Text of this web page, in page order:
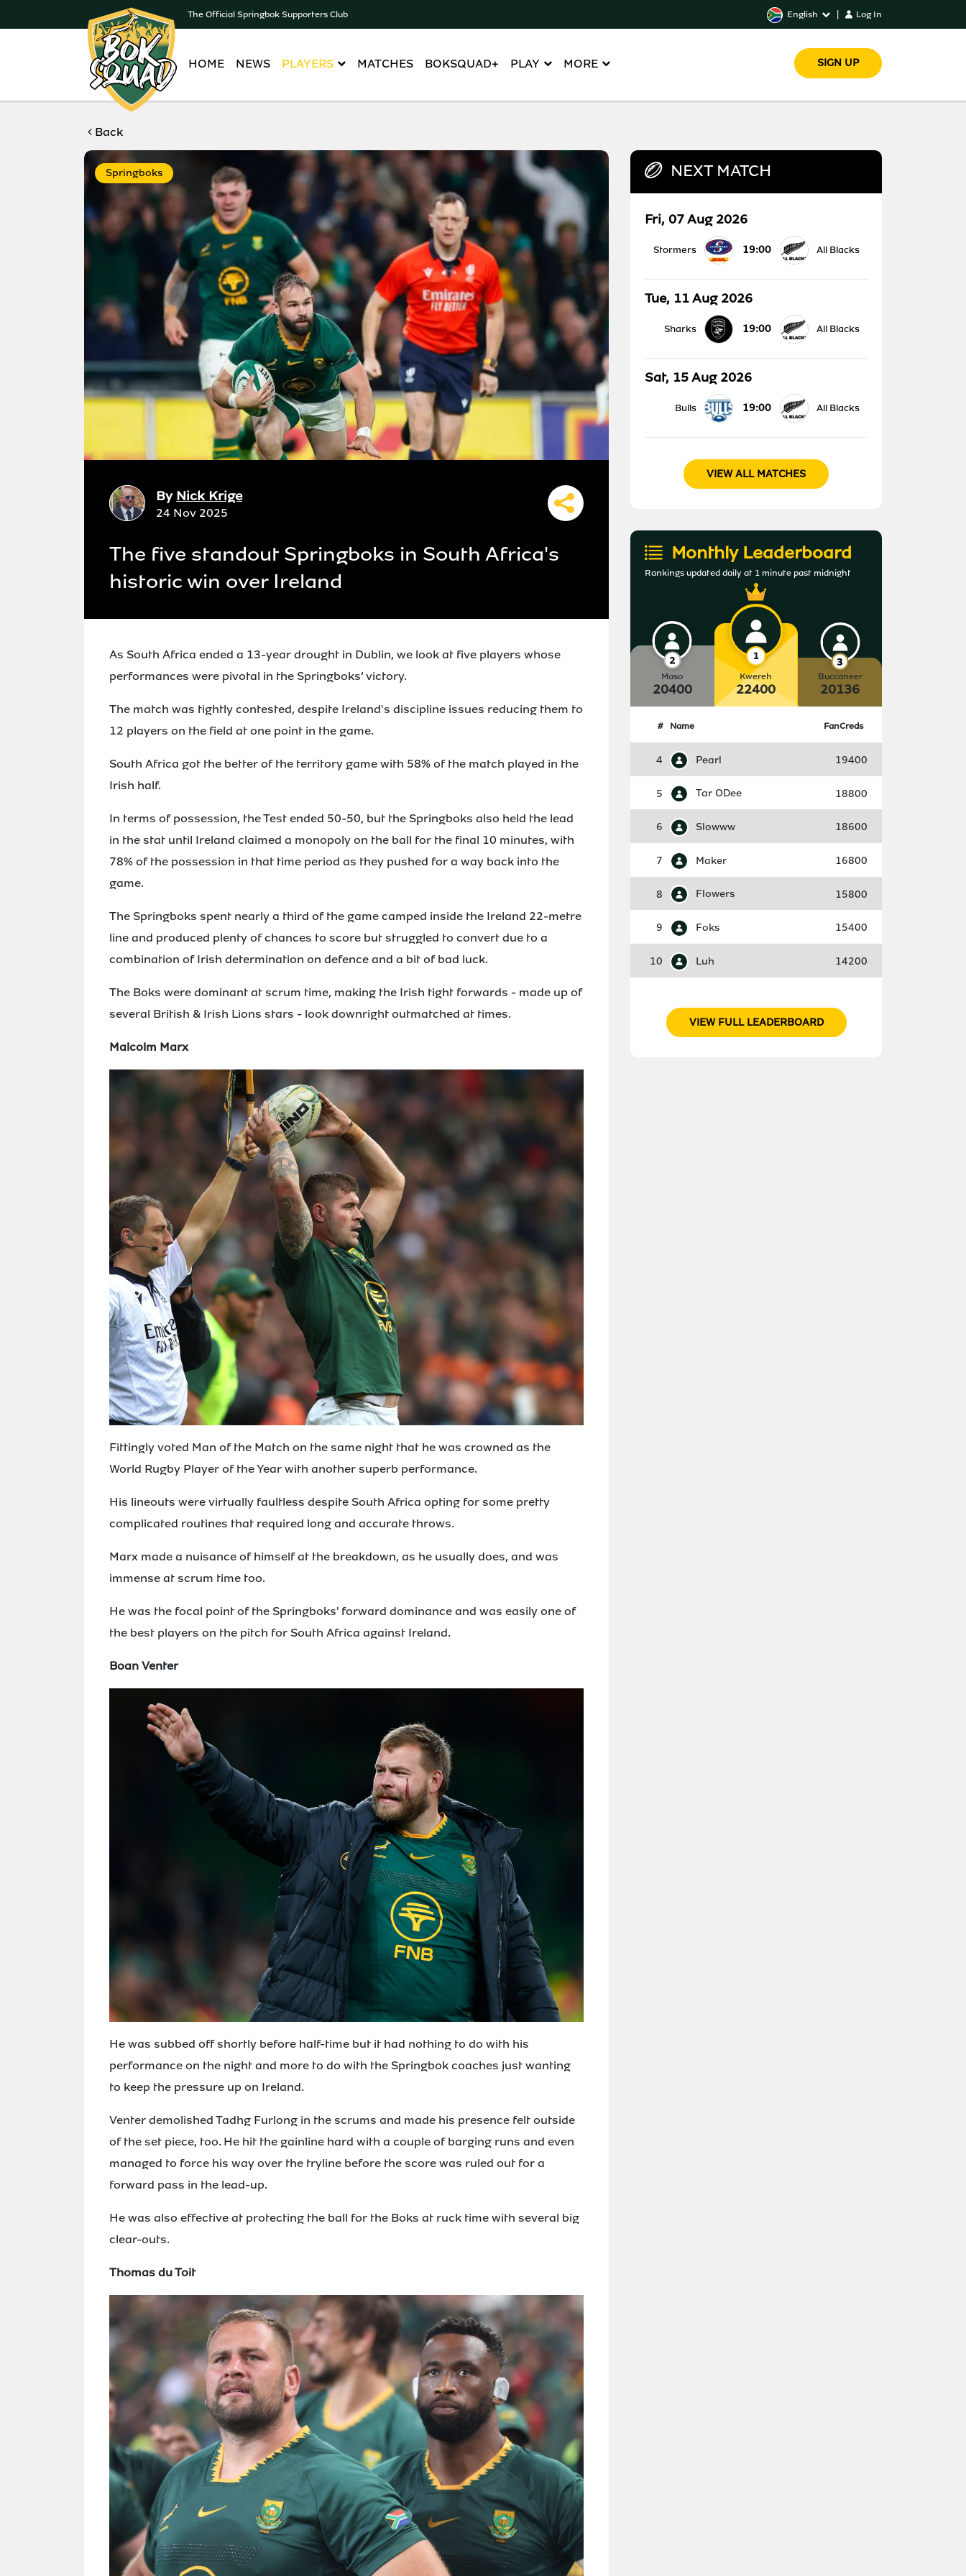
The Official Springbok Supporters Club English Log In
HOME NEWS PLAYERS MATCHES BOKSQUAD+ PLAY MORE SIGN UP
Back
Springboks
By Nick Krige
24 Nov 2025
The five standout Springboks in South Africa's
historic win over Ireland
As South Africa ended a 13-year drought in Dublin, we look at five players whose
performances were pivotal in the Springboks’ victory.
The match was tightly contested, despite Ireland's discipline issues reducing them to
12 players on the field at one point in the game.
South Africa got the better of the territory game with 58% of the match played in the
Irish half.
In terms of possession, the Test ended 50-50, but the Springboks also held the lead
in the stat until Ireland claimed a monopoly on the ball for the final 10 minutes, with
78% of the possession in that time period as they pushed for a way back into the
game.
The Springboks spent nearly a third of the game camped inside the Ireland 22-metre
line and produced plenty of chances to score but struggled to convert due to a
combination of Irish determination on defence and a bit of bad luck.
The Boks were dominant at scrum time, making the Irish tight forwards - made up of
several British & Irish Lions stars - look downright outmatched at times.
Malcolm Marx
Fittingly voted Man of the Match on the same night that he was crowned as the
World Rugby Player of the Year with another superb performance.
His lineouts were virtually faultless despite South Africa opting for some pretty
complicated routines that required long and accurate throws.
Marx made a nuisance of himself at the breakdown, as he usually does, and was
immense at scrum time too.
He was the focal point of the Springboks' forward dominance and was easily one of
the best players on the pitch for South Africa against Ireland.
Boan Venter
He was subbed off shortly before half-time but it had nothing to do with his
performance on the night and more to do with the Springbok coaches just wanting
to keep the pressure up on Ireland.
Venter demolished Tadhg Furlong in the scrums and made his presence felt outside
of the set piece, too. He hit the gainline hard with a couple of barging runs and even
managed to force his way over the tryline before the score was ruled out for a
forward pass in the lead-up.
He was also effective at protecting the ball for the Boks at ruck time with several big
clear-outs.
Thomas du Toit
NEXT MATCH
Fri, 07 Aug 2026
Stormers 19:00 All Blacks
Tue, 11 Aug 2026
Sharks 19:00 All Blacks
Sat, 15 Aug 2026
Bulls 19:00 All Blacks
VIEW ALL MATCHES
Monthly Leaderboard
Rankings updated daily at 1 minute past midnight
Maso
20400
Kwereh
22400
Buccaneer
20136
# Name FanCreds
4 Pearl 19400
5 Tar ODee 18800
6 Slowww 18600
7 Maker 16800
8 Flowers 15800
9 Foks 15400
10 Luh 14200
VIEW FULL LEADERBOARD